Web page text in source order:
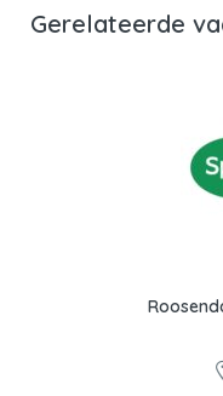
Gerelateerde